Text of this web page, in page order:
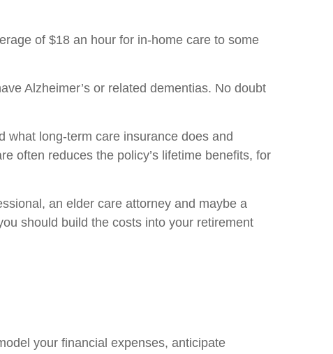
of $18 an hour for in-home care to some
Alzheimer’s or related dementias. No doubt
what long-term care insurance does and
often reduces the policy’s lifetime benefits, for
an elder care attorney and maybe a
should build the costs into your retirement
your financial expenses, anticipate